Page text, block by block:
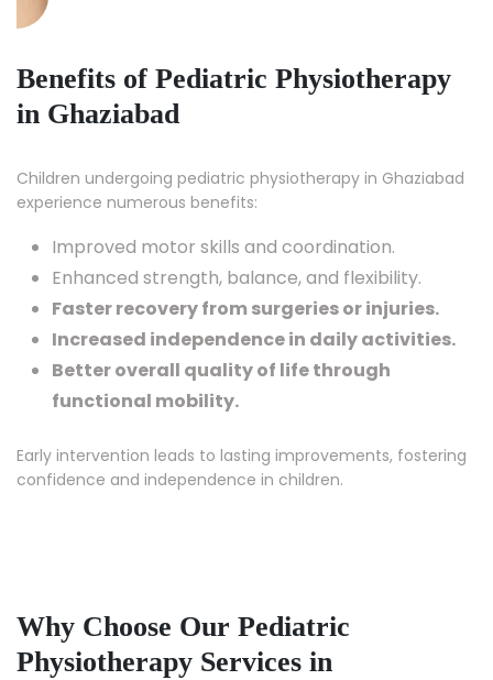
Benefits of Pediatric Physiotherapy
in Ghaziabad
Children undergoing pediatric physiotherapy in Ghaziabad
experience numerous benefits:
Improved motor skills and coordination.
Enhanced strength, balance, and flexibility.
Faster recovery from surgeries or injuries.
Increased independence in daily activities.
Better overall quality of life through
functional mobility.
Early intervention leads to lasting improvements, fostering
confidence and independence in children.
Why Choose Our Pediatric
Physiotherapy Services in